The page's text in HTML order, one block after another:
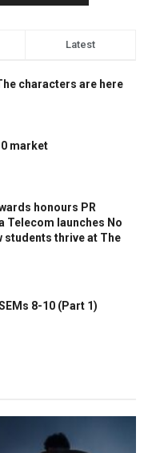
Latest
characters are here
market
honours PR
Telecom launches No
students thrive at The
8-10 (Part 1)